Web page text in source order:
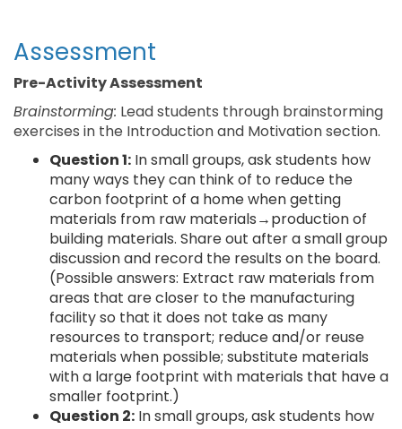
Assessment
Pre-Activity Assessment
Brainstorming: Lead students through brainstorming
exercises in the Introduction and Motivation section.
Question 1: In small groups, ask students how
many ways they can think of to reduce the
carbon footprint of a home when getting
materials from raw materials→production of
building materials. Share out after a small group
discussion and record the results on the board.
(Possible answers: Extract raw materials from
areas that are closer to the manufacturing
facility so that it does not take as many
resources to transport; reduce and/or reuse
materials when possible; substitute materials
with a large footprint with materials that have a
smaller footprint.)
Question 2: In small groups, ask students how